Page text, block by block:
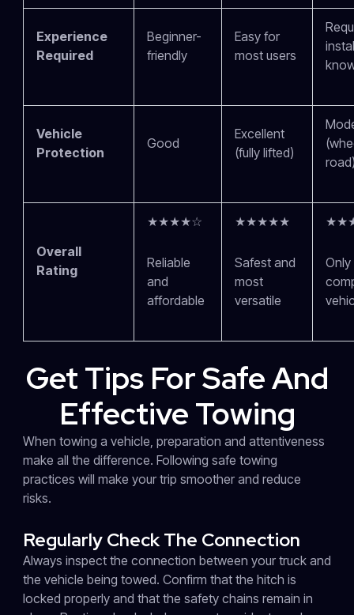
Experience
Required
Beginner-
friendly
Easy for
most users
Vehicle
Protection
Good
Excellent
(fully lifted)
Overall
Rating
★★★★☆
Reliable
and
affordable
★★★★★
Safest and
most
versatile
Get Tips For Safe And
Effective Towing
When towing a vehicle, preparation and attentiveness
make all the difference. Following safe towing
practices will make your trip smoother and reduce
risks.
Regularly Check The Connection
Always inspect the connection between your truck and
the vehicle being towed. Confirm that the hitch is
locked properly and that the safety chains remain in